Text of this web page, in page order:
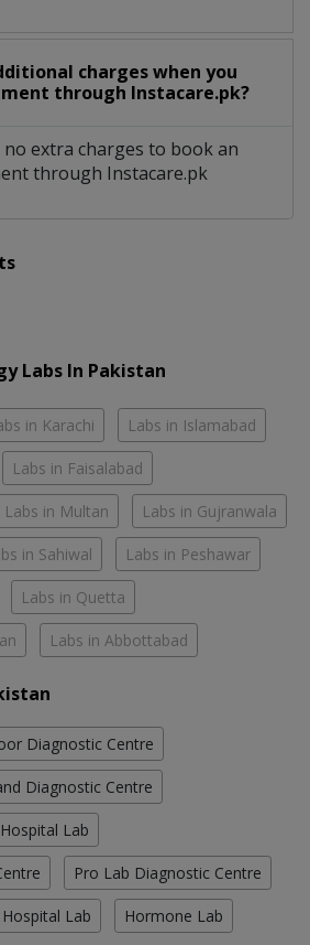
charges when you
through Instacare.pk?
extra charges to book an
through Instacare.pk
Labs In Pakistan
in Karachi Labs in Islamabad
Labs in Faisalabad
Labs in Multan Labs in Gujranwala
in Sahiwal Labs in Peshawar
Labs in Quetta
Labs in Abbottabad
Diagnostic Centre
Diagnostic Centre
Lab
Pro Lab Diagnostic Centre
Lab Hormone Lab